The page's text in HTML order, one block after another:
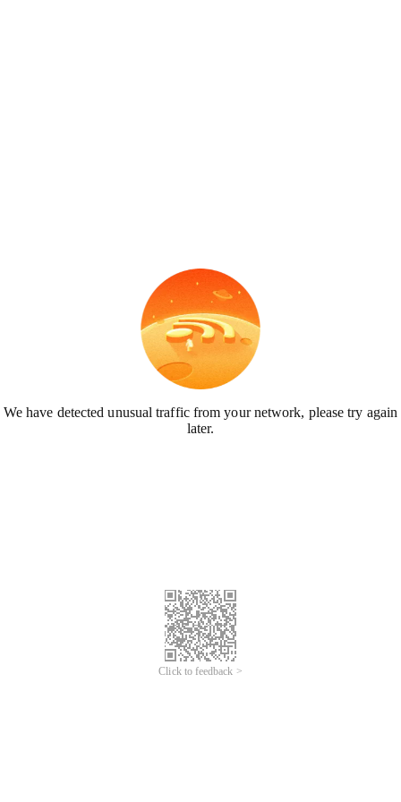
We have detected unusual traffic from your network, please try again
later.
Click to feedback >